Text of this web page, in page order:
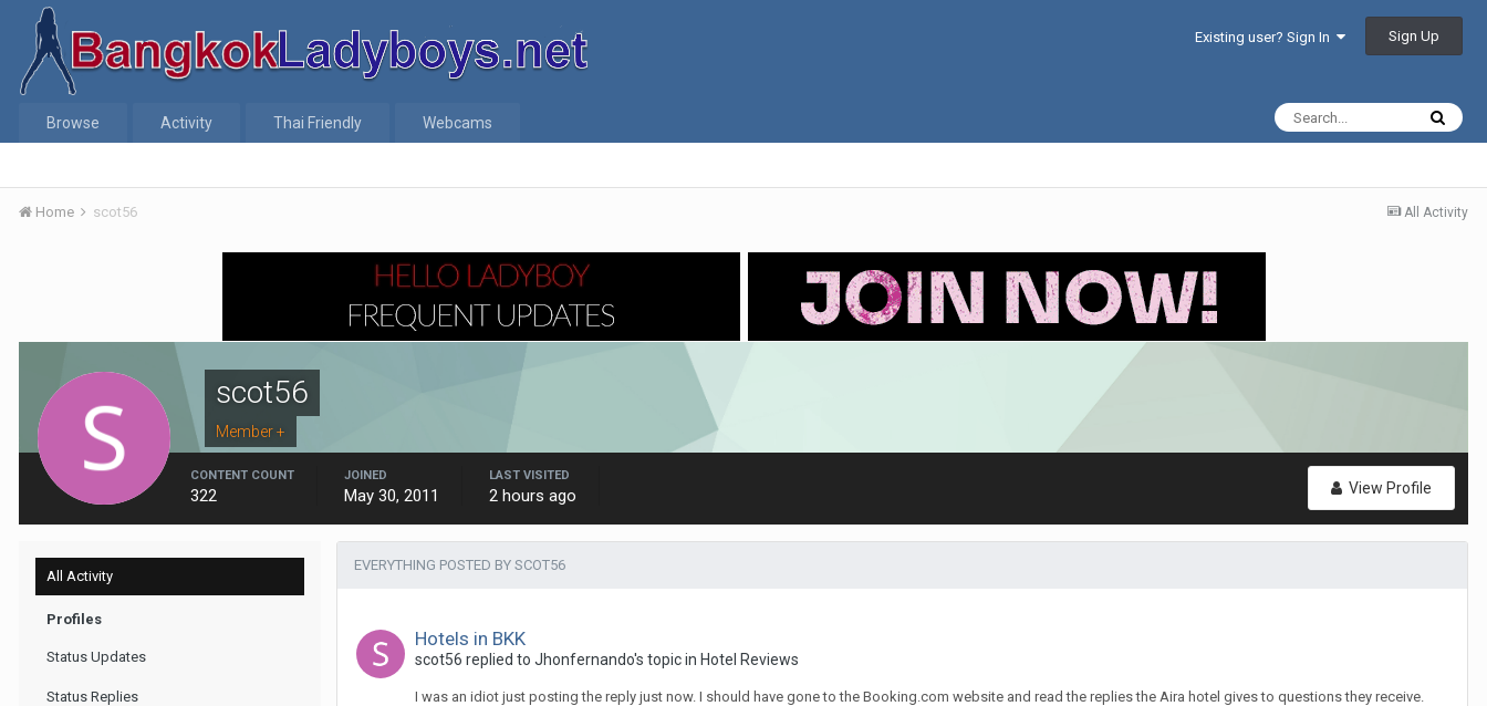
Existing user? Sign In Sign Up
Browse Activity Thai Friendly Webcams
All Activity
Home scot56
scot56
Member +
View Profile
CONTENT COUNT
322
JOINED
May 30, 2011
LAST VISITED
2 hours ago
All Activity
Profiles
Status Updates
Status Replies
EVERYTHING POSTED BY SCOT56
Hotels in BKK
scot56 replied to Jhonfernando's topic in Hotel Reviews
I was an idiot just posting the reply just now. I should have gone to the Booking.com website and read the replies the Aira hotel gives to questions they receive.